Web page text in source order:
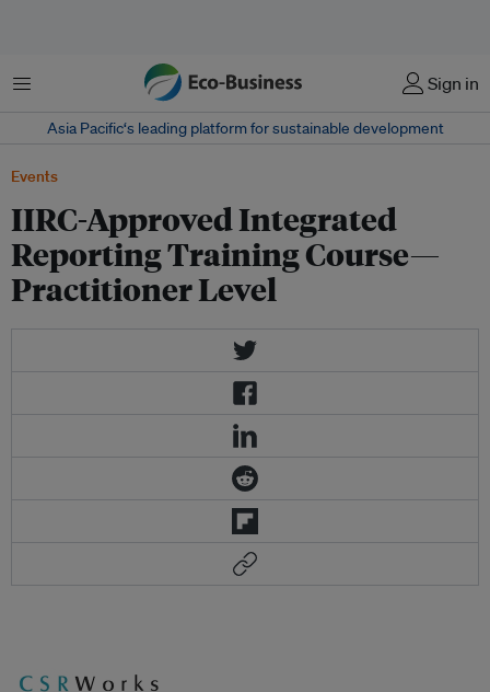
Menu Sign in
Asia Pacific‘s leading platform for sustainable development
Events
IIRC-Approved Integrated
Reporting Training Course—
Practitioner Level